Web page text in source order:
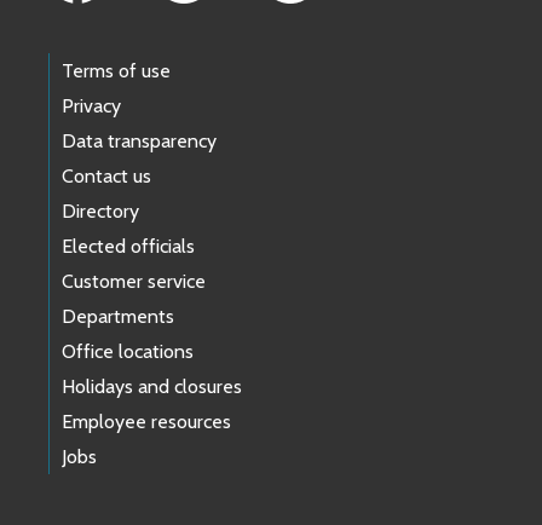
Terms of use
Privacy
Data transparency
Contact us
Directory
Elected officials
Customer service
Departments
Office locations
Holidays and closures
Employee resources
Jobs